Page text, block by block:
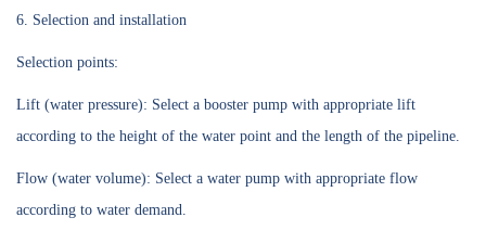
6. Selection and installation
Selection points:
Lift (water pressure): Select a booster pump with appropriate lift
according to the height of the water point and the length of the pipeline.
Flow (water volume): Select a water pump with appropriate flow
according to water demand.